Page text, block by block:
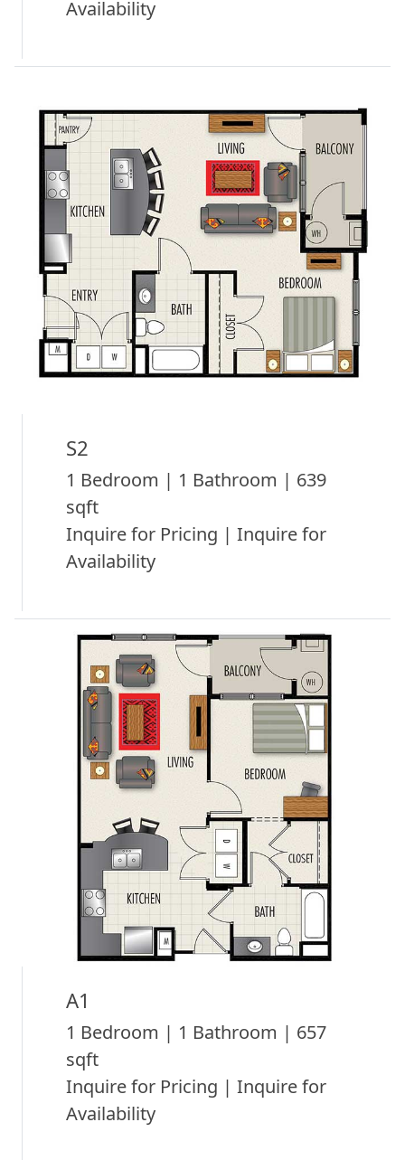
Availability
S2
1 Bedroom | 1 Bathroom | 639
sqft
Inquire for Pricing | Inquire for
Availability
A1
1 Bedroom | 1 Bathroom | 657
sqft
Inquire for Pricing | Inquire for
Availability